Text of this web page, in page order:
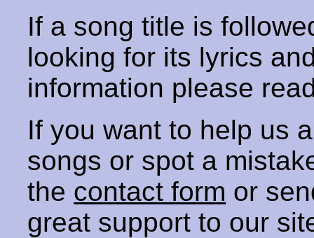
If a song title is
looking for its lyrics
information please
If you want to help us
songs or spot a
the contact form or
great support to our